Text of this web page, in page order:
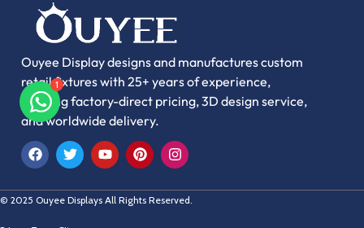
Ouyee Display designs and manufactures custom
retail fixtures with 25+ years of experience,
offering factory-direct pricing, 3D design service,
and worldwide delivery.
© 2025 Ouyee Displays All Rights Reserved.